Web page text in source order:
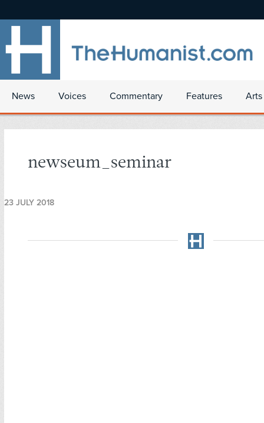
News Voices Commentary Features
newseum_seminar
23 JULY 2018